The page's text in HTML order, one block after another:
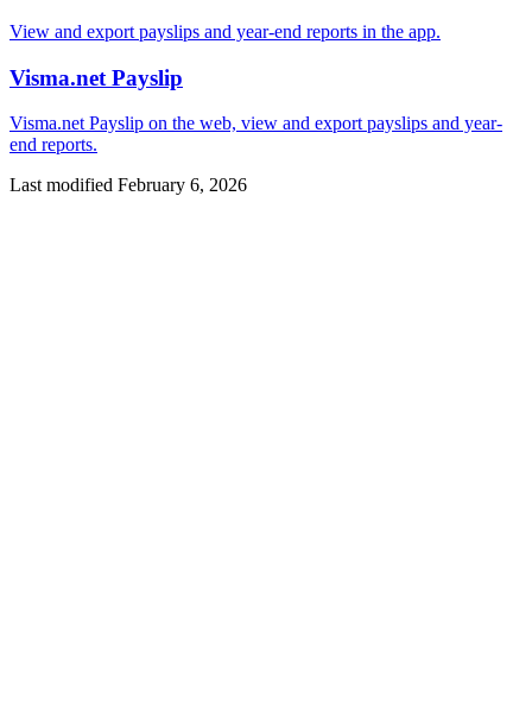
View and export payslips and year-end reports in the app.
Visma.net Payslip
Visma.net Payslip on the web, view and export payslips and year-
end reports.
Last modified February 6, 2026